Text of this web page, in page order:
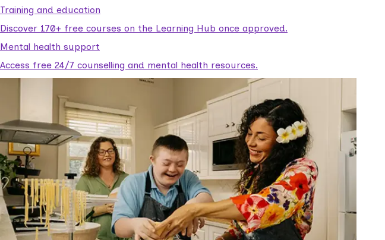
Training and education
Discover 170+ free courses on the Learning Hub once approved.
Mental health support
Access free 24/7 counselling and mental health resources.